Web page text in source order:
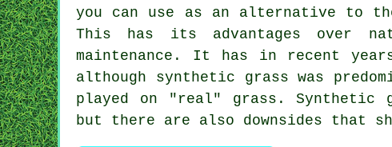
you can use as an alternative to
This has its advantages over
maintenance. It has in recent
although synthetic grass was
played on "real" grass. Synthetic
but there are also downsides that